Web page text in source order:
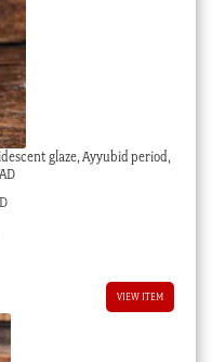
glaze, Ayyubid period,
VIEW ITEM